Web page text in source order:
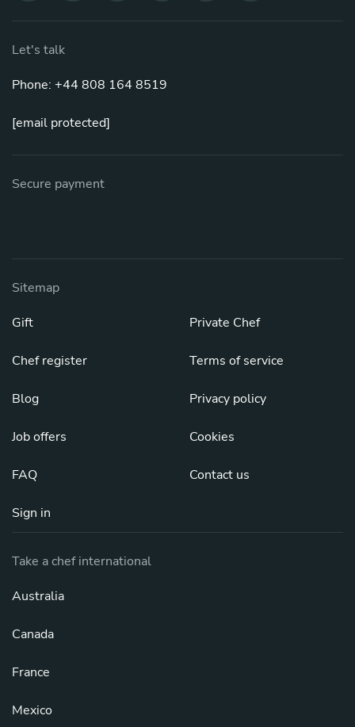
Let's talk
Phone: +44 808 164 8519
[email protected]
Secure payment
Sitemap
Gift
Chef register
Blog
Job offers
FAQ
Sign in
Private Chef
Terms of service
Privacy policy
Cookies
Contact us
Take a chef international
Australia
Canada
France
Mexico